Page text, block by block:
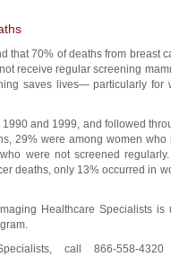
that 70% of deaths from breast
receive regular screening
saves lives— particularly for
and 1999, and followed
29% were among women who
were not screened
deaths, only 13% occurred in
Healthcare Specialists is
call 866-558-